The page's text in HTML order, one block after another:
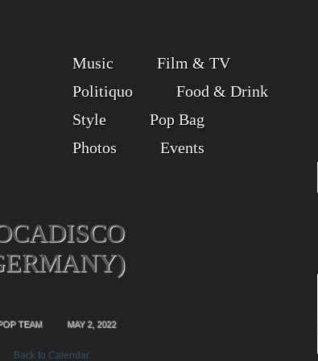
Music
Film & TV
Politiquo
Food & Drink
Style
Pop Bag
Photos
Events
TEAM MAY 2, 2022
Back to Calendar